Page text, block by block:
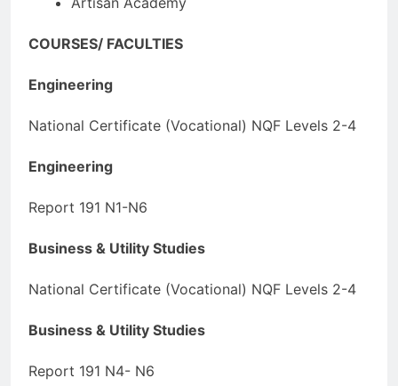
COURSES/ FACULTIES
Engineering
National Certificate (Vocational) NQF Levels 2-4
Engineering
Report 191 N1-N6
Business & Utility Studies
National Certificate (Vocational) NQF Levels 2-4
Business & Utility Studies
Report 191 N4- N6